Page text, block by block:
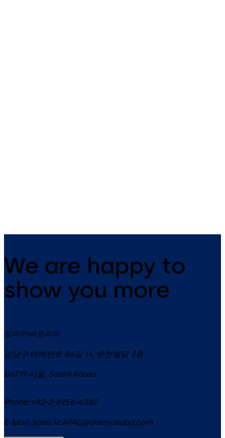
We are happy to
show you more
도마카바코리아
강남구 테헤란로 86길 14, 윤천빌딩 3층
06719 서울, South Korea
Phone: +82-2-6956-4382
E-Mail: sales.kr.APAC@dormakaba.com